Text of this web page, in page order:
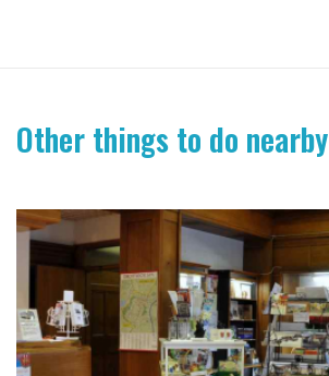
Other things to do nearby